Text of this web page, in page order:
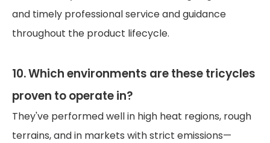
and timely professional service and guidance
throughout the product lifecycle.
10. Which environments are these tricycles
proven to operate in?
They've performed well in high heat regions, rough
terrains, and in markets with strict emissions—